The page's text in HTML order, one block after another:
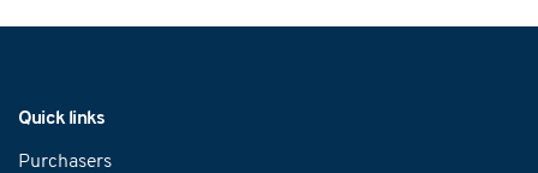
Quick links
Purchasers